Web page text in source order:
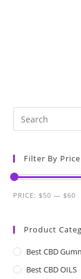
Filter By Price
PRICE:$50 —$60
Product
Best CBD
Best CBD OILS